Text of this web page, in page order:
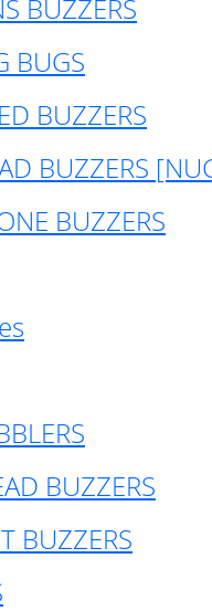
BUZZERS
BUGS
BUZZERS
BUZZERS
BUZZERS
BUZZERS
BUZZERS